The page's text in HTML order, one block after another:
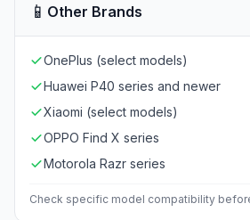
📱 Other Brands
OnePlus (select models)
Huawei P40 series and newer
Xiaomi (select models)
OPPO Find X series
Motorola Razr series
Check specific model compatibility